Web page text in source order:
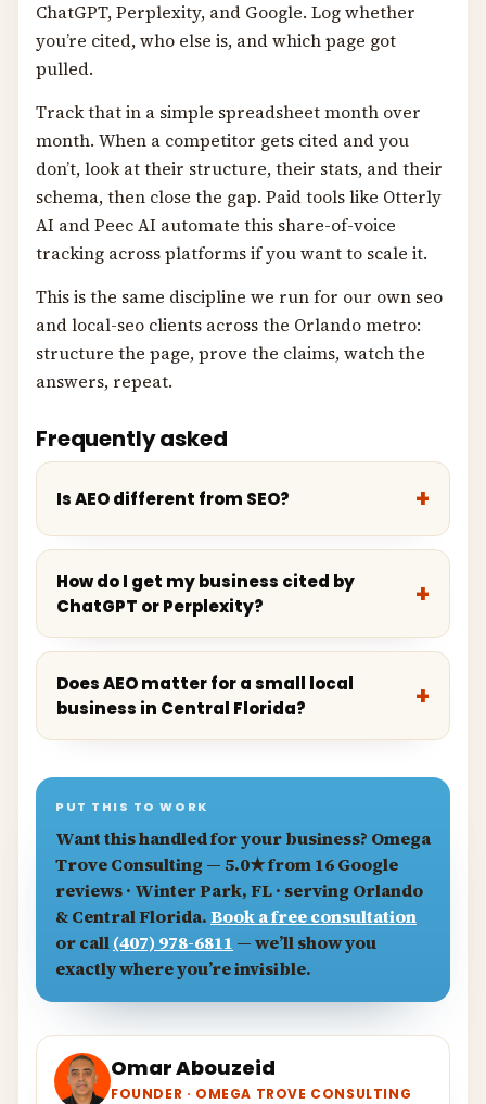
ChatGPT, Perplexity, and Google. Log whether
you’re cited, who else is, and which page got
pulled.
Track that in a simple spreadsheet month over
month. When a competitor gets cited and you
don’t, look at their structure, their stats, and their
schema, then close the gap. Paid tools like Otterly
AI and Peec AI automate this share-of-voice
tracking across platforms if you want to scale it.
This is the same discipline we run for our own seo
and local-seo clients across the Orlando metro:
structure the page, prove the claims, watch the
answers, repeat.
Frequently asked
Is AEO different from SEO?
How do I get my business cited by
ChatGPT or Perplexity?
Does AEO matter for a small local
business in Central Florida?
PUT THIS TO WORK
Want this handled for your business? Omega
Trove Consulting — 5.0★ from 16 Google
reviews · Winter Park, FL · serving Orlando
& Central Florida.Book a free consultation
or call(407) 978-6811 — we’ll show you
exactly where you’re invisible.
Omar Abouzeid
FOUNDER · OMEGA TROVE CONSULTING